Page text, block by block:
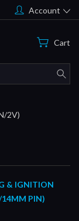
Account
Cart
2V)
& IGNITION
14MM PIN)